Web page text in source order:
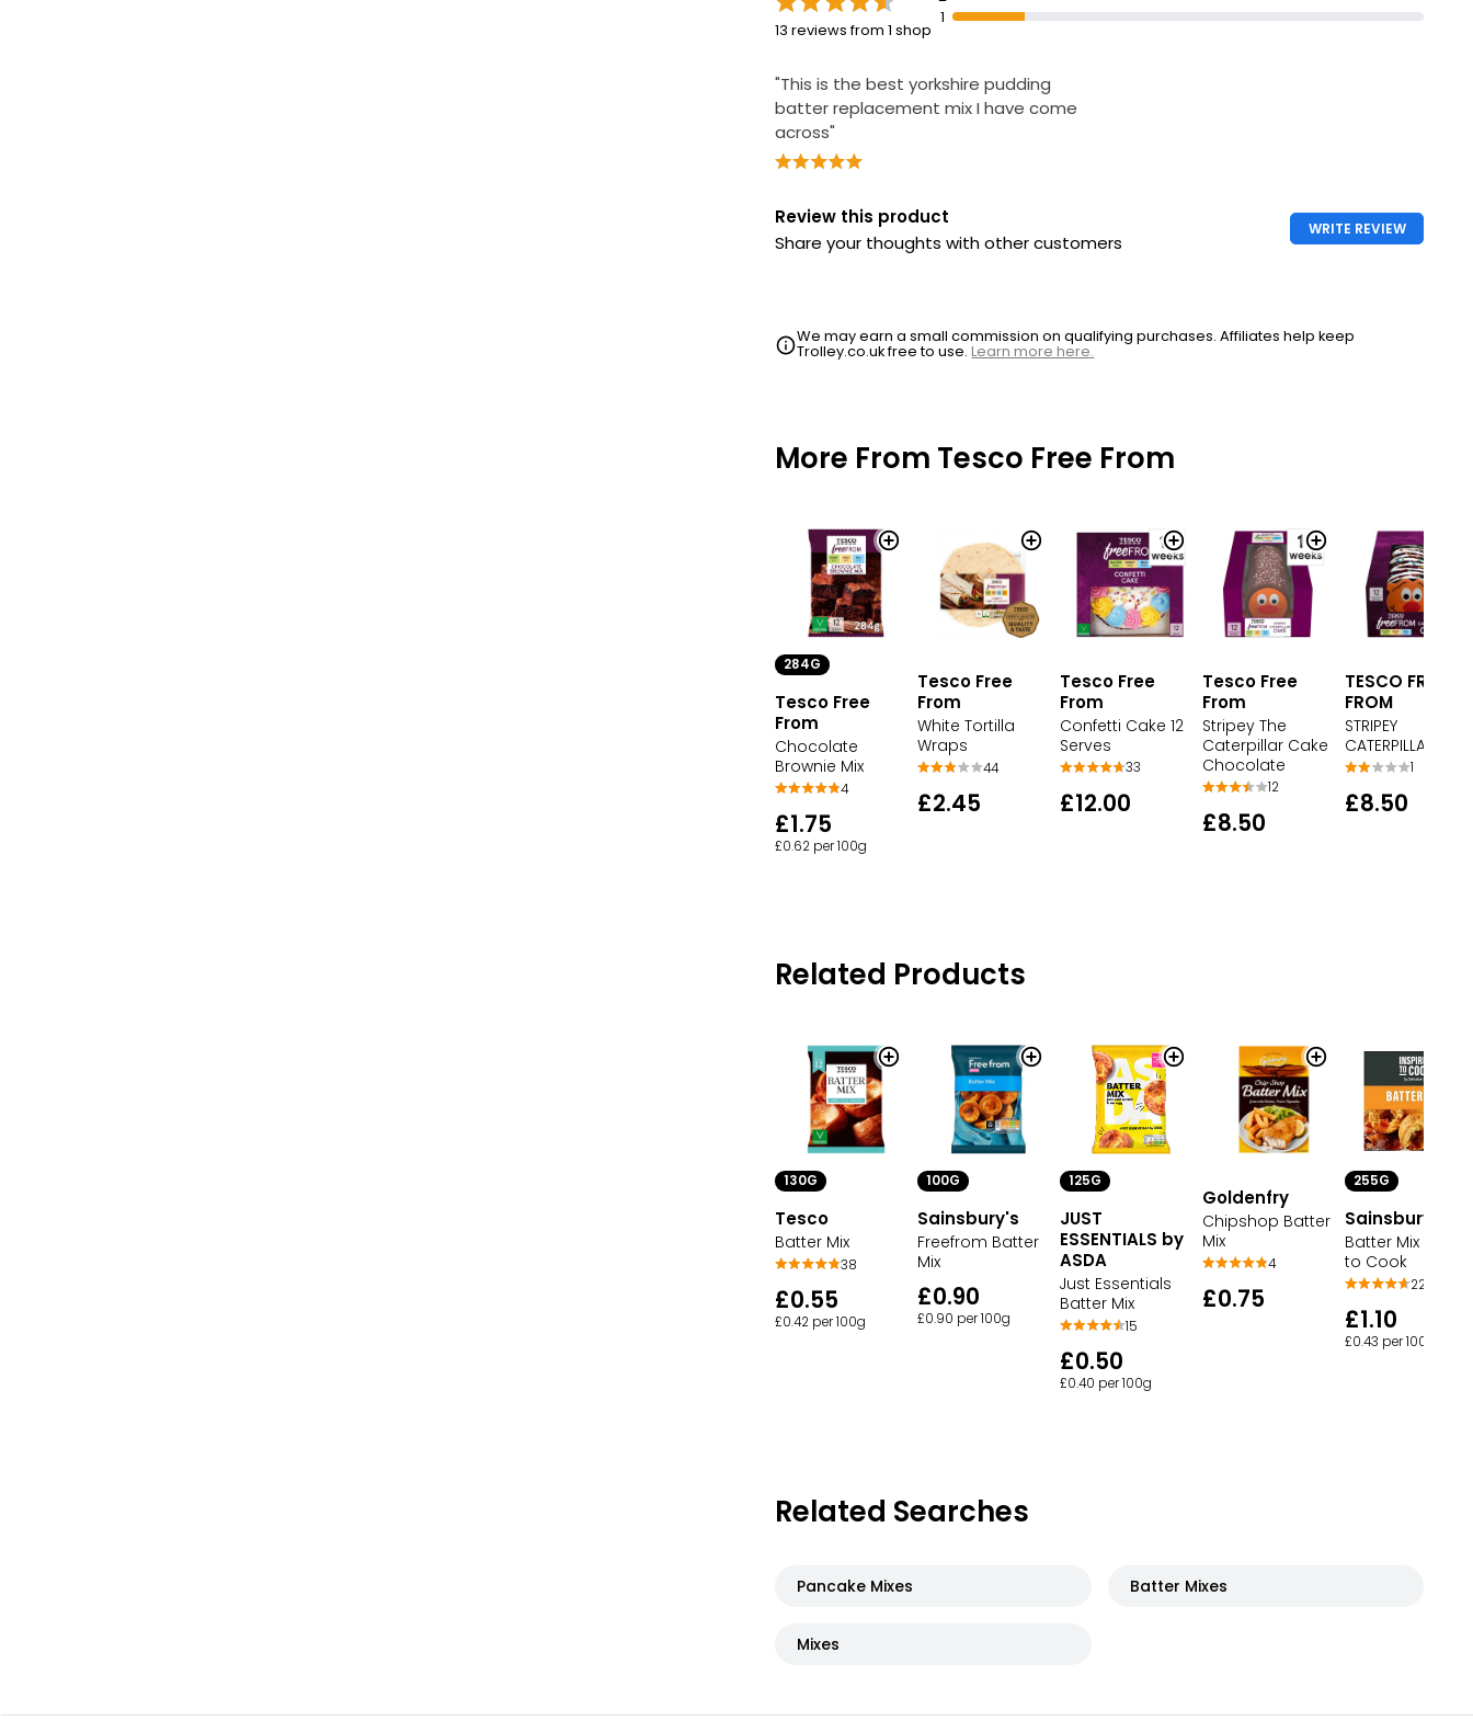
13 reviews from 1 shop
1
"This is the best yorkshire pudding
batter replacement mix I have come
across"
Review this product
Share your thoughts with other customers
WRITE REVIEW
We may earn a small commission on qualifying purchases. Affiliates help keep
Trolley.co.uk free to use.Learn more here.
More From Tesco Free From
284G
Tesco Free
From
Chocolate
Brownie Mix
4
£1.75
£0.62 per 100g
Tesco Free
From
White Tortilla
Wraps
44
£2.45
Tesco Free
From
Confetti Cake 12
Serves
33
£12.00
Tesco Free
From
Stripey The
Caterpillar Cake
Chocolate
12
£8.50
TESCO FREE
FROM
STRIPEY
CATERPILLAR
1
£8.50
Related Products
130G
Tesco
Batter Mix
38
£0.55
£0.42 per 100g
100G
Sainsbury's
Freefrom Batter
Mix
£0.90
£0.90 per 100g
125G
JUST
ESSENTIALS by
ASDA
Just Essentials
Batter Mix
15
£0.50
£0.40 per 100g
Goldenfry
Chipshop Batter
Mix
4
£0.75
255G
Sainsbury's
Batter Mix
to Cook
22
£1.10
£0.43 per 100g
Related Searches
Pancake Mixes Batter Mixes
Mixes